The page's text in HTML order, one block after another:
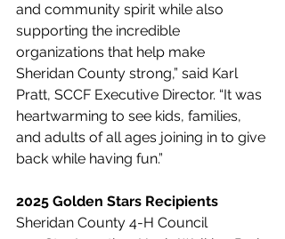
and community spirit while also
supporting the incredible
organizations that help make
Sheridan County strong,” said Karl
Pratt, SCCF Executive Director. “It was
heartwarming to see kids, families,
and adults of all ages joining in to give
back while having fun.”
2025 Golden Stars Recipients
Sheridan County 4-H Council